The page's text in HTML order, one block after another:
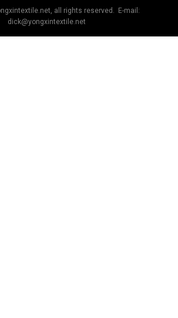
all rights reserved. E-mail:
dick@yongxintextile.net